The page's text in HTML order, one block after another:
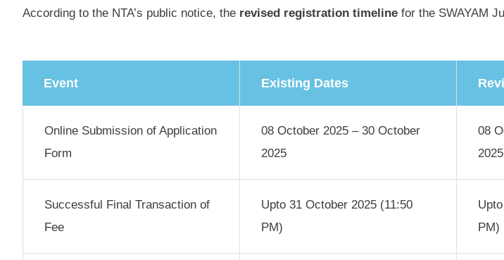
According to the NTA’s public notice, the revised registration timeline for the SWAYAM
Event Existing Dates
Online Submission of Application
Form
08 October 2025 – 30 October
2025
08
Successful Final Transaction of
Fee
Upto 31 October 2025 (11:50
PM)
PM)